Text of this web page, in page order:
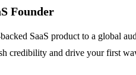
Founder
SaaS product to a global
credibility and drive your first